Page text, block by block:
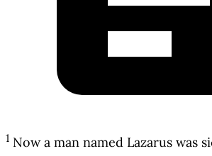
1 Now a man named Lazarus was